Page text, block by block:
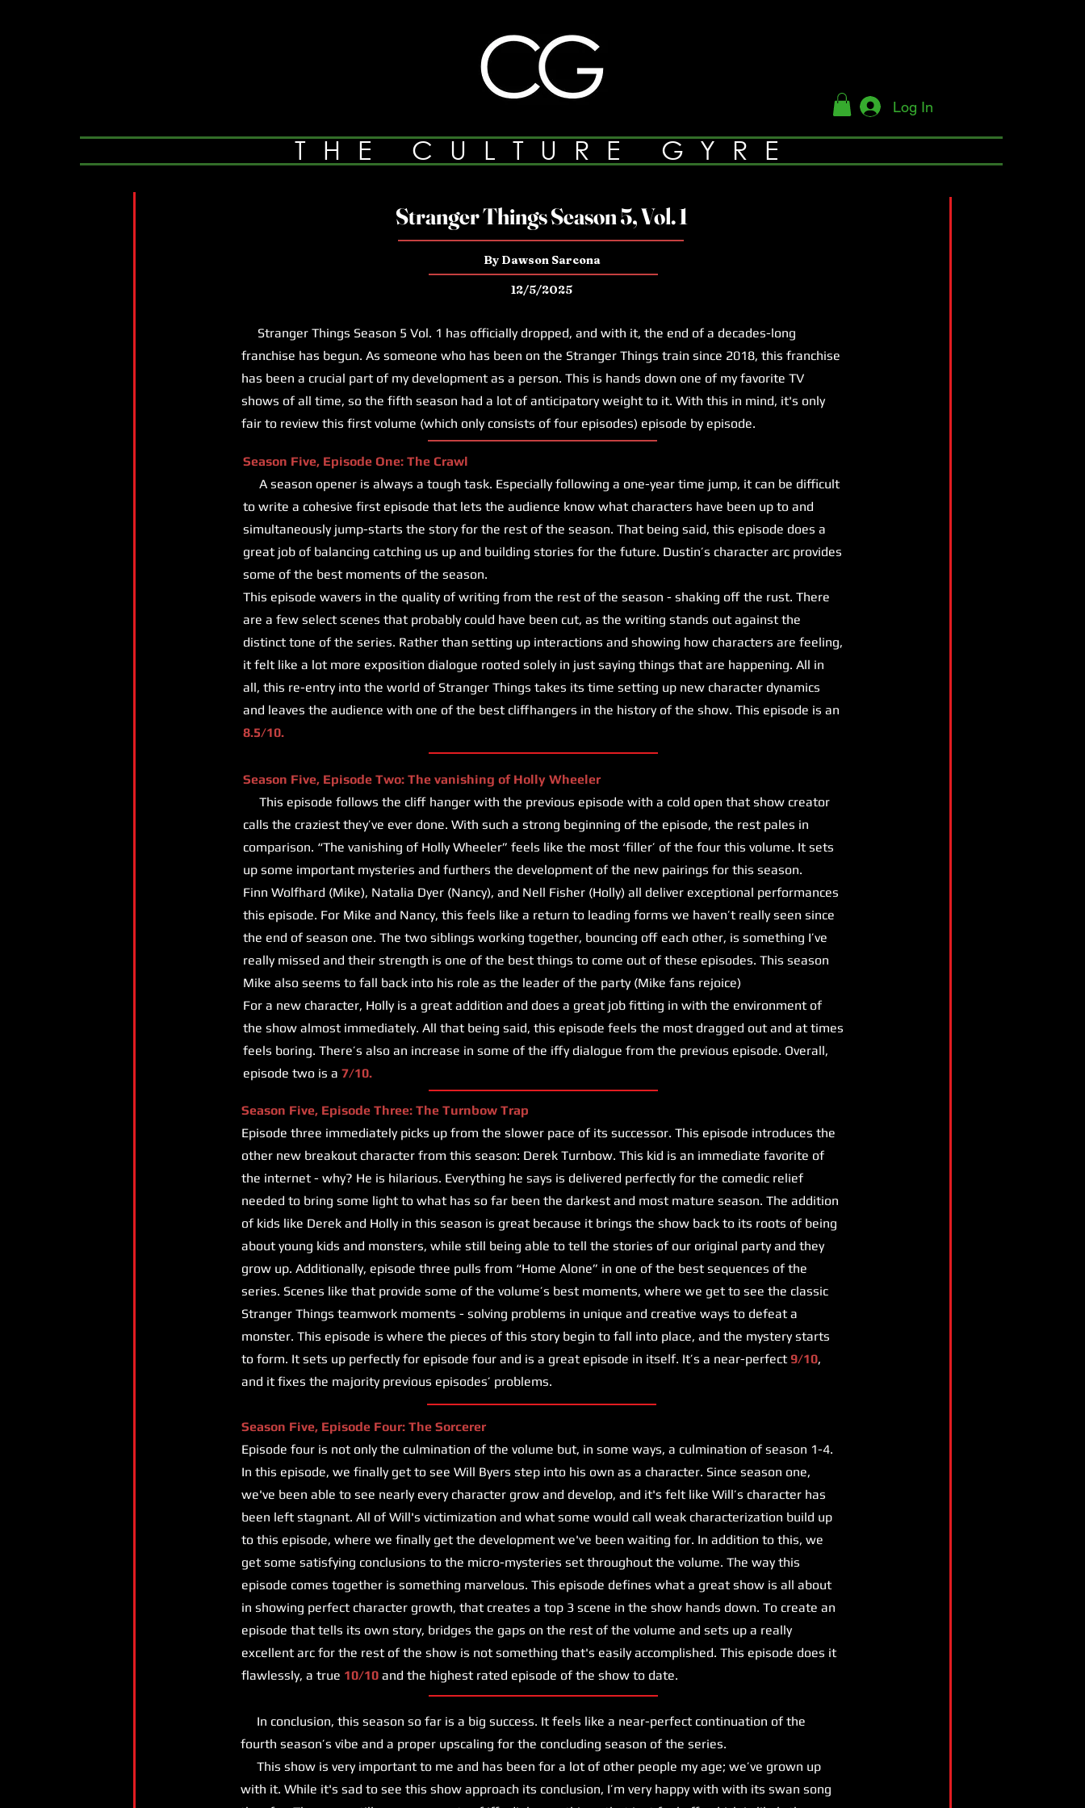
Log In
THE CULTURE GYRE
Stranger Things Season 5, Vol. 1
By Dawson Sarcona
12/5/2025
Stranger Things Season 5 Vol. 1 has officially dropped, and with it, the end of a decades-long
franchise has begun. As someone who has been on the Stranger Things train since 2018, this franchise
has been a crucial part of my development as a person. This is hands down one of my favorite TV
shows of all time, so the fifth season had a lot of anticipatory weight to it. With this in mind, it's only
fair to review this first volume (which only consists of four episodes) episode by episode.
Season Five, Episode One: The Crawl
A season opener is always a tough task. Especially following a one-year time jump, it can be difficult
to write a cohesive first episode that lets the audience know what characters have been up to and
simultaneously jump-starts the story for the rest of the season. That being said, this episode does a
great job of balancing catching us up and building stories for the future. Dustin’s character arc provides
some of the best moments of the season.
This episode wavers in the quality of writing from the rest of the season - shaking off the rust. There
are a few select scenes that probably could have been cut, as the writing stands out against the
distinct tone of the series. Rather than setting up interactions and showing how characters are feeling,
it felt like a lot more exposition dialogue rooted solely in just saying things that are happening. All in
all, this re-entry into the world of Stranger Things takes its time setting up new character dynamics
and leaves the audience with one of the best cliffhangers in the history of the show. This episode is an
8.5/10.
Season Five, Episode Two: The vanishing of Holly Wheeler
This episode follows the cliff hanger with the previous episode with a cold open that show creator
calls the craziest they’ve ever done. With such a strong beginning of the episode, the rest pales in
comparison. “The vanishing of Holly Wheeler” feels like the most ‘filler’ of the four this volume. It sets
up some important mysteries and furthers the development of the new pairings for this season.
Finn Wolfhard (Mike), Natalia Dyer (Nancy), and Nell Fisher (Holly) all deliver exceptional performances
this episode. For Mike and Nancy, this feels like a return to leading forms we haven’t really seen since
the end of season one. The two siblings working together, bouncing off each other, is something I’ve
really missed and their strength is one of the best things to come out of these episodes. This season
Mike also seems to fall back into his role as the leader of the party (Mike fans rejoice)
For a new character, Holly is a great addition and does a great job fitting in with the environment of
the show almost immediately. All that being said, this episode feels the most dragged out and at times
feels boring. There’s also an increase in some of the iffy dialogue from the previous episode. Overall,
episode two is a 7/10.
Season Five, Episode Three: The Turnbow Trap
Episode three immediately picks up from the slower pace of its successor. This episode introduces the
other new breakout character from this season: Derek Turnbow. This kid is an immediate favorite of
the internet - why? He is hilarious. Everything he says is delivered perfectly for the comedic relief
needed to bring some light to what has so far been the darkest and most mature season. The addition
of kids like Derek and Holly in this season is great because it brings the show back to its roots of being
about young kids and monsters, while still being able to tell the stories of our original party and they
grow up. Additionally, episode three pulls from “Home Alone” in one of the best sequences of the
series. Scenes like that provide some of the volume’s best moments, where we get to see the classic
Stranger Things teamwork moments - solving problems in unique and creative ways to defeat a
monster. This episode is where the pieces of this story begin to fall into place, and the mystery starts
to form. It sets up perfectly for episode four and is a great episode in itself. It’s a near-perfect 9/10,
and it fixes the majority previous episodes’ problems.
Season Five, Episode Four: The Sorcerer
Episode four is not only the culmination of the volume but, in some ways, a culmination of season 1-4.
In this episode, we finally get to see Will Byers step into his own as a character. Since season one,
we've been able to see nearly every character grow and develop, and it's felt like Will’s character has
been left stagnant. All of Will's victimization and what some would call weak characterization build up
to this episode, where we finally get the development we've been waiting for. In addition to this, we
get some satisfying conclusions to the micro-mysteries set throughout the volume. The way this
episode comes together is something marvelous. This episode defines what a great show is all about
in showing perfect character growth, that creates a top 3 scene in the show hands down. To create an
episode that tells its own story, bridges the gaps on the rest of the volume and sets up a really
excellent arc for the rest of the show is not something that's easily accomplished. This episode does it
flawlessly, a true 10/10 and the highest rated episode of the show to date.
In conclusion, this season so far is a big success. It feels like a near-perfect continuation of the
fourth season’s vibe and a proper upscaling for the concluding season of the series.
This show is very important to me and has been for a lot of other people my age; we’ve grown up
with it. While it's sad to see this show approach its conclusion, I’m very happy with with its swan song